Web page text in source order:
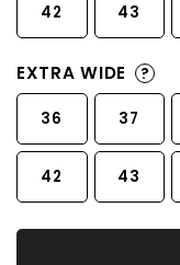
42 43
EXTRA WIDE ?
36 37
42 43